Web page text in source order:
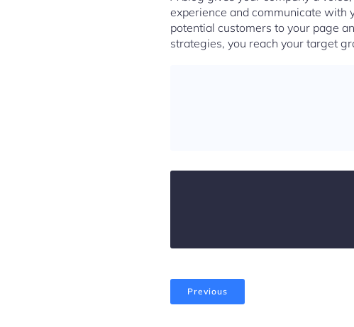
experience and communicate with
potential customers to your page
strategies, you reach your target
Previous